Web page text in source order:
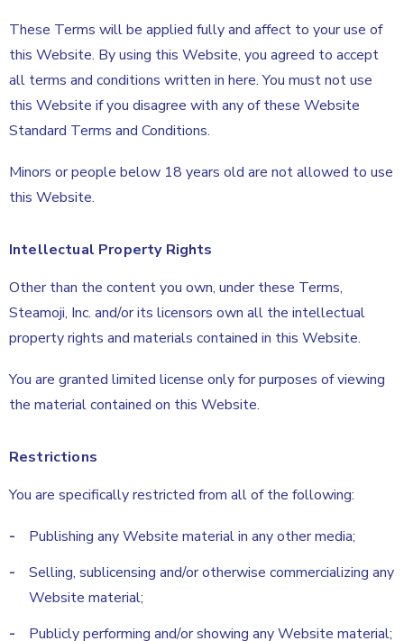
These Terms will be applied fully and affect to your use of
this Website. By using this Website, you agreed to accept
all terms and conditions written in here. You must not use
this Website if you disagree with any of these Website
Standard Terms and Conditions.
Minors or people below 18 years old are not allowed to use
this Website.
Intellectual Property Rights
Other than the content you own, under these Terms,
Steamoji, Inc. and/or its licensors own all the intellectual
property rights and materials contained in this Website.
You are granted limited license only for purposes of viewing
the material contained on this Website.
Restrictions
You are specifically restricted from all of the following:
Publishing any Website material in any other media;
Selling, sublicensing and/or otherwise commercializing any
Website material;
Publicly performing and/or showing any Website material;